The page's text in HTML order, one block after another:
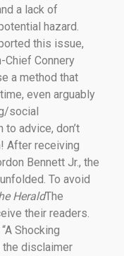
a lack of
hazard.
this issue,
Chief Connery
a method that
even arguably
social
to advice, don’t
After receiving
Bennett Jr., the
To avoid
HeraldThe
their readers.
Shocking
the disclaimer